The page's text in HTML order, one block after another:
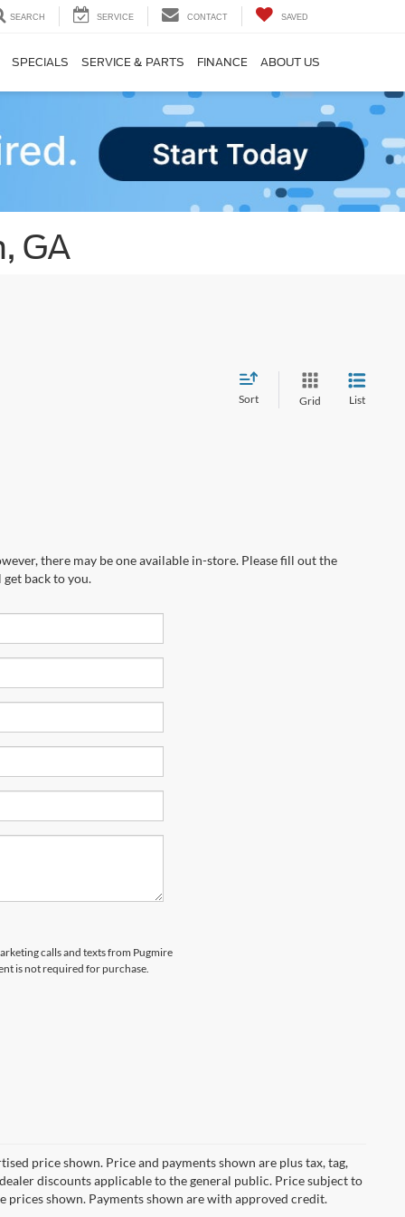
SEARCH SERVICE CONTACT SAVED
SPECIALS SERVICE & PARTS FINANCE ABOUT US
GA
Sort Grid List
there may be one available in-store. Please fill out the
back to you.
calls and texts from Pugmire
is not required for purchase.
price shown. Price and payments shown are plus tax, tag,
discounts applicable to the general public. Price subject to
shown. Payments shown are with approved credit.